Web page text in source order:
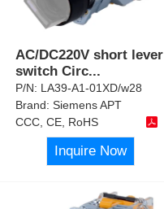
AC/DC220V short lever
switch Circ...
P/N: LA39-A1-01XD/w28
Brand:Siemens APT
CCC, CE, RoHS
Inquire Now